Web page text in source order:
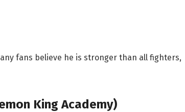
fans believe he is stronger than all fighters,
King Academy)